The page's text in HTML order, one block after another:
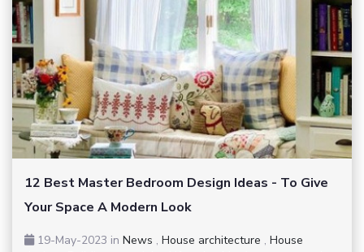
12 Best Master Bedroom Design Ideas - To Give
Your Space A Modern Look
19-May-2023 in News , House architecture , House